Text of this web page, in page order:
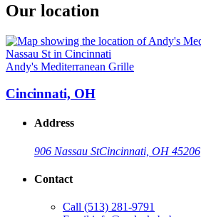
Our location
Andy's Mediterranean Grille
Cincinnati, OH
Address
906 Nassau StCincinnati, OH 45206
Contact
Call (513) 281-9791